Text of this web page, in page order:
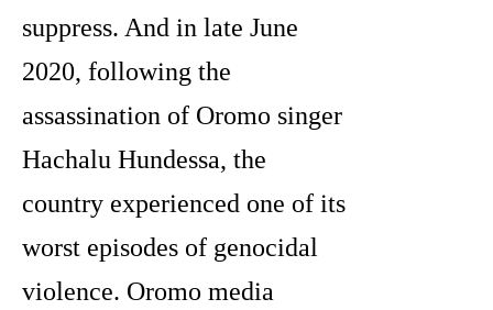
suppress. And in late June
2020, following the
assassination of Oromo singer
Hachalu Hundessa, the
country experienced one of its
worst episodes of genocidal
violence. Oromo media